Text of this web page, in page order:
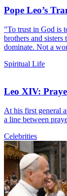
Pope Leo’s
"To trust in God is
brothers and sisters
dominate. Not a
Spiritual Life
Leo XIV:
At his first general
a line between
Celebrities